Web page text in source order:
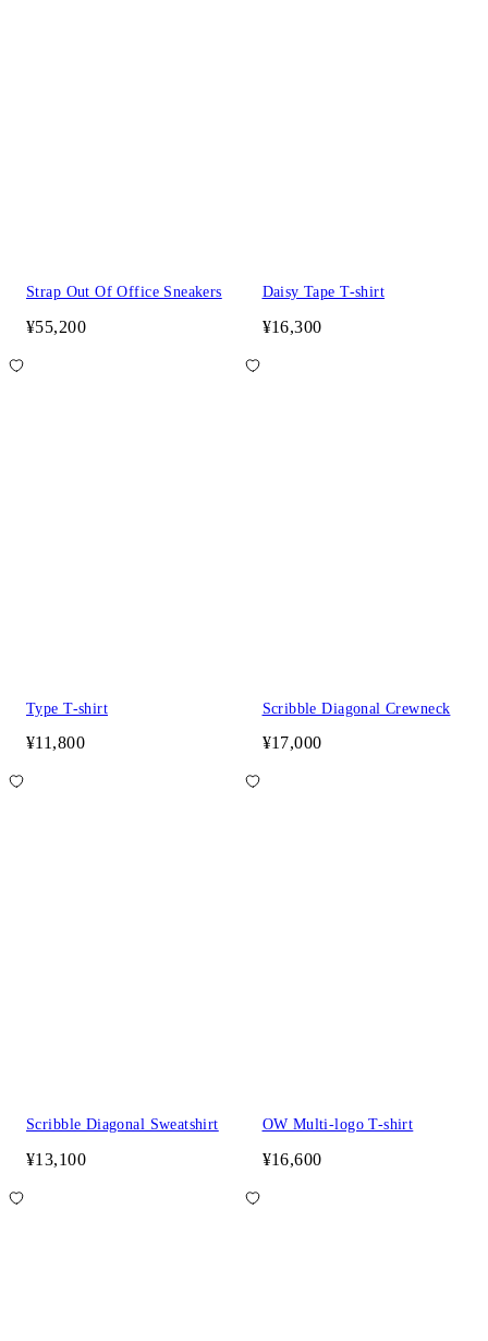
Strap Out Of Office Sneakers
¥55,200
Daisy Tape T-shirt
¥16,300
Type T-shirt
¥11,800
Scribble Diagonal Crewneck
¥17,000
Scribble Diagonal Sweatshirt
¥13,100
OW Multi-logo T-shirt
¥16,600